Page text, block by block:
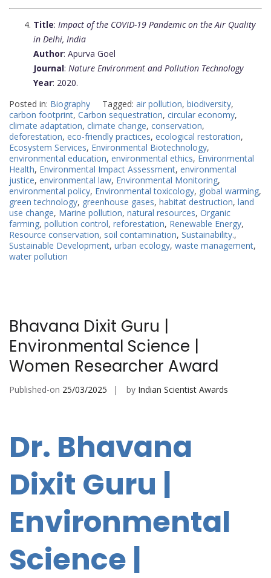
Title: Impact of the COVID-19 Pandemic on the Air Quality
in Delhi, India
Author: Apurva Goel
Journal: Nature Environment and Pollution Technology
Year: 2020.
Posted in: Biography Tagged: air pollution, biodiversity,
carbon footprint, Carbon sequestration, circular economy,
climate adaptation, climate change, conservation,
deforestation, eco-friendly practices, ecological restoration,
Ecosystem Services, Environmental Biotechnology,
environmental education, environmental ethics, Environmental
Health, Environmental Impact Assessment, environmental
justice, environmental law, Environmental Monitoring,
environmental policy, Environmental toxicology, global warming,
green technology, greenhouse gases, habitat destruction, land
use change, Marine pollution, natural resources, Organic
farming, pollution control, reforestation, Renewable Energy,
Resource conservation, soil contamination, Sustainability.,
Sustainable Development, urban ecology, waste management,
water pollution
Bhavana Dixit Guru |
Environmental Science |
Women Researcher Award
Published-on 25/03/2025 by Indian Scientist Awards
Dr. Bhavana
Dixit Guru |
Environmental
Science |